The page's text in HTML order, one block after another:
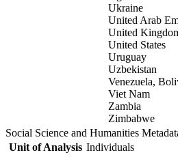
Ukraine
United Arab
United
United States
Uruguay
Uzbekistan
Venezuela,
Viet Nam
Zambia
Zimbabwe
Social Science and Humanities
Unit of Analysis Individuals